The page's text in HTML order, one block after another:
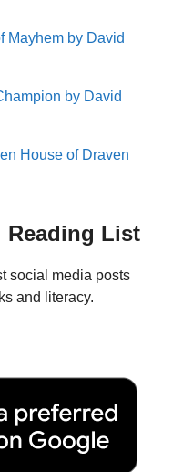
Mayhem by David
by David
House of Draven
Reading List
social media posts
and literacy.